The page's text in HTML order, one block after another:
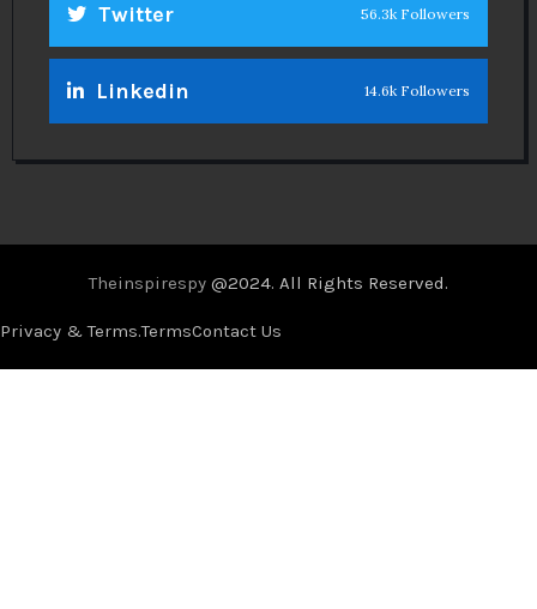
Twitter 56.3k Followers
Linkedin 14.6k Followers
Theinspirespy @2024. All Rights Reserved.
Privacy & Terms.TermsContact Us